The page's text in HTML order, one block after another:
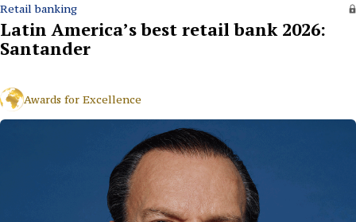
Retail banking
Latin America’s best retail bank 2026:
Santander
Awards for Excellence